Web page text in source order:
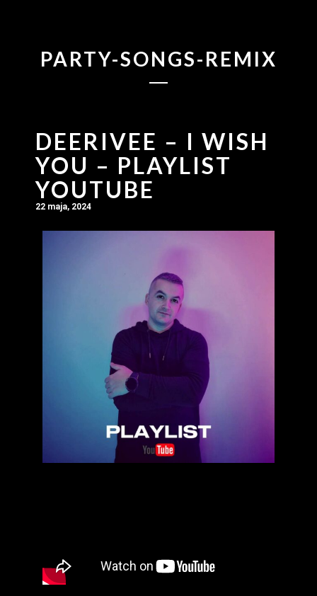
PARTY-SONGS-REMIX
DEERIVEE – I WISH
YOU – PLAYLIST
YOUTUBE
22 maja, 2024